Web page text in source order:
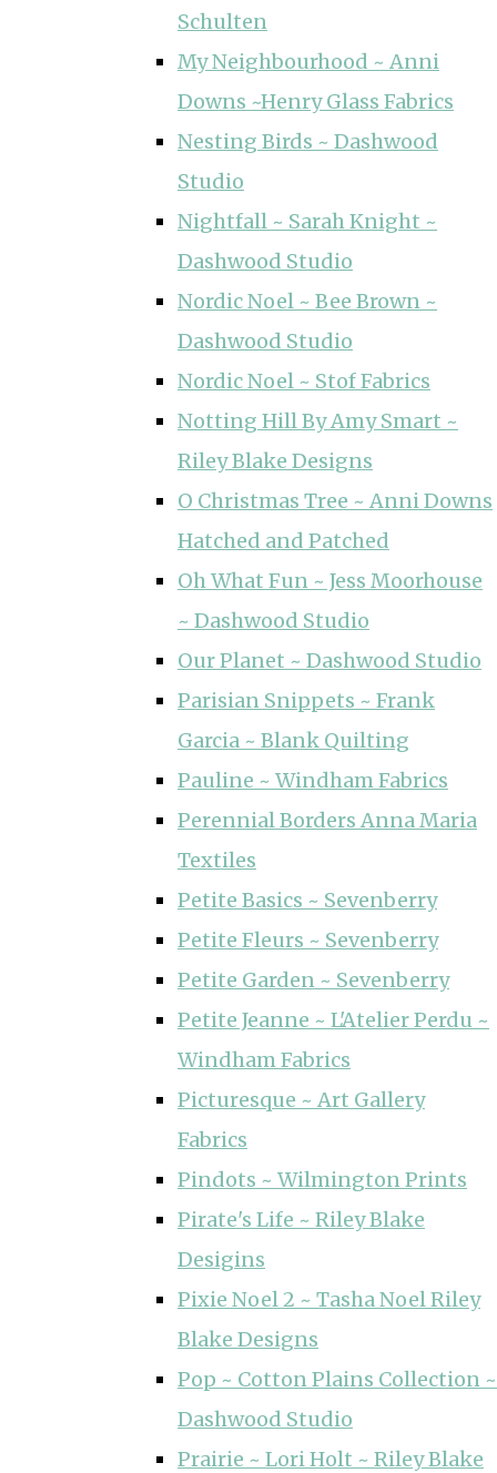
Schulten
My Neighbourhood ~ Anni
Downs ~Henry Glass Fabrics
Nesting Birds ~ Dashwood
Studio
Nightfall ~ Sarah Knight ~
Dashwood Studio
Nordic Noel ~ Bee Brown ~
Dashwood Studio
Nordic Noel ~ Stof Fabrics
Notting Hill By Amy Smart ~
Riley Blake Designs
O Christmas Tree ~ Anni Downs
Hatched and Patched
Oh What Fun ~ Jess Moorhouse
~ Dashwood Studio
Our Planet ~ Dashwood Studio
Parisian Snippets ~ Frank
Garcia ~ Blank Quilting
Pauline ~ Windham Fabrics
Perennial Borders Anna Maria
Textiles
Petite Basics ~ Sevenberry
Petite Fleurs ~ Sevenberry
Petite Garden ~ Sevenberry
Petite Jeanne ~ L'Atelier Perdu ~
Windham Fabrics
Picturesque ~ Art Gallery
Fabrics
Pindots ~ Wilmington Prints
Pirate's Life ~ Riley Blake
Desigins
Pixie Noel 2 ~ Tasha Noel Riley
Blake Designs
Pop ~ Cotton Plains Collection ~
Dashwood Studio
Prairie ~ Lori Holt ~ Riley Blake